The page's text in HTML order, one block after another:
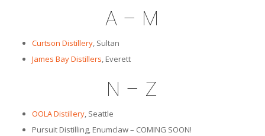
A – M
Curtson Distillery, Sultan
James Bay Distillers, Everett
N – Z
OOLA Distillery, Seattle
Pursuit Distilling, Enumclaw – COMING SOON!